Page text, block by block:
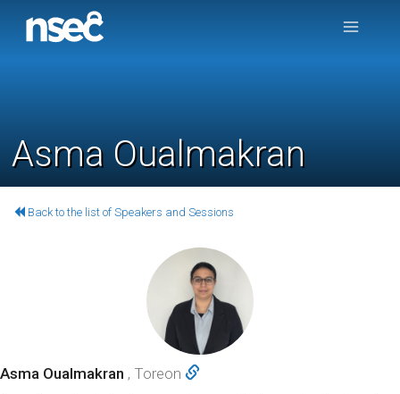
Asma Oualmakran
Back to the list of Speakers and Sessions
Asma Oualmakran , Toreon